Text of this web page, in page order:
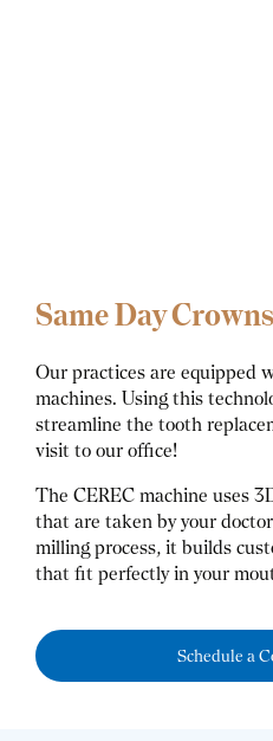
Same Day
Our practices are equipped
machines. Using this
streamline the tooth
visit to our office!
The CEREC machine uses
that are taken by your
milling process, it builds
that fit perfectly in your
Schedule a